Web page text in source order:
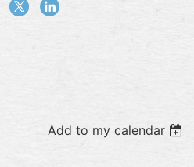
Add to my calendar